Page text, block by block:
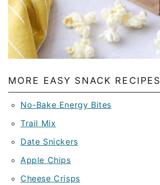
MORE EASY SNACK RECIPES
No-Bake Energy Bites
Trail Mix
Date Snickers
Apple Chips
Cheese Crisps